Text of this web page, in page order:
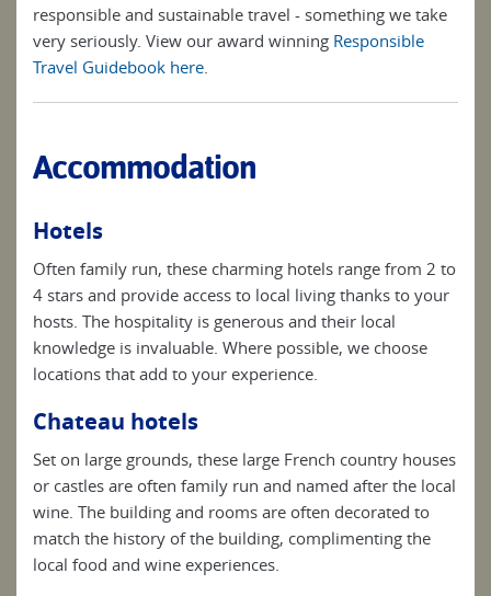
responsible and sustainable travel - something we take
very seriously. View our award winning Responsible
Travel Guidebook here.
Accommodation
Hotels
Often family run, these charming hotels range from 2 to
4 stars and provide access to local living thanks to your
hosts. The hospitality is generous and their local
knowledge is invaluable. Where possible, we choose
locations that add to your experience.
Chateau hotels
Set on large grounds, these large French country houses
or castles are often family run and named after the local
wine. The building and rooms are often decorated to
match the history of the building, complimenting the
local food and wine experiences.